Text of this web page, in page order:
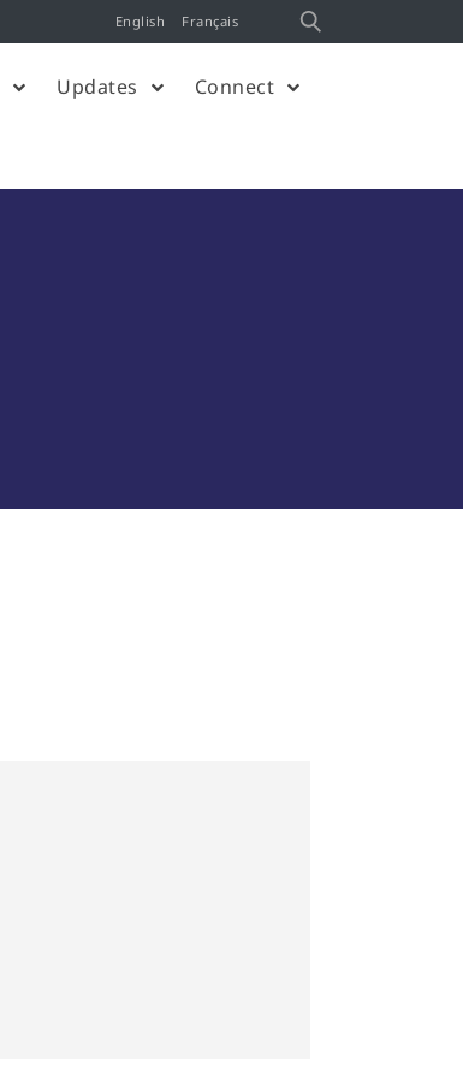
English Français
Updates Connect